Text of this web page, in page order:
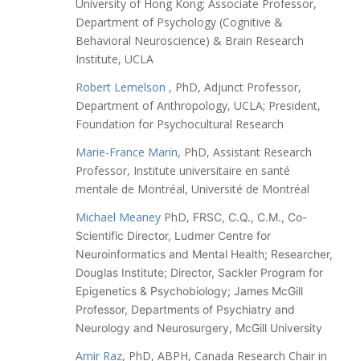
University of Hong Kong; Associate Professor,
Department of Psychology (Cognitive &
Behavioral Neuroscience) & Brain Research
Institute, UCLA
Robert Lemelson , PhD, Adjunct Professor,
Department of Anthropology, UCLA; President,
Foundation for Psychocultural Research
Marie-France Marin, PhD, Assistant Research
Professor, Institute universitaire en santé
mentale de Montréal, Université de Montréal
Michael MeaneyPhD, FRSC, C.Q., C.M., Co-
Scientific Director, Ludmer Centre for
Neuroinformatics and Mental Health; Researcher,
Douglas Institute; Director, Sackler Program for
Epigenetics & Psychobiology; James McGill
Professor, Departments of Psychiatry and
Neurology and Neurosurgery, McGill University
Amir Raz, PhD, ABPH, Canada Research Chair in